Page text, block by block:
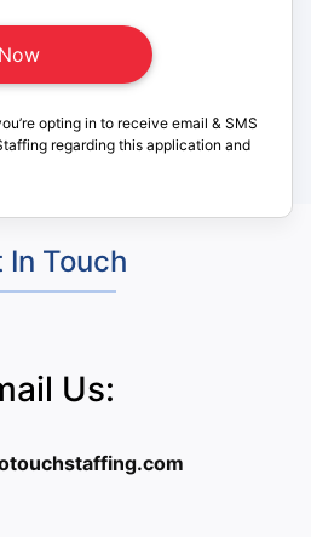
opting in to receive email & SMS
regarding this application and
In Touch
Us: